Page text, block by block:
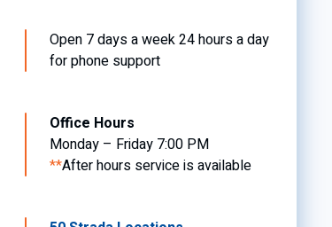
Open 7 days a week 24 hours a day
for phone support
Office Hours
Monday – Friday 7:00 PM
**After hours service is available